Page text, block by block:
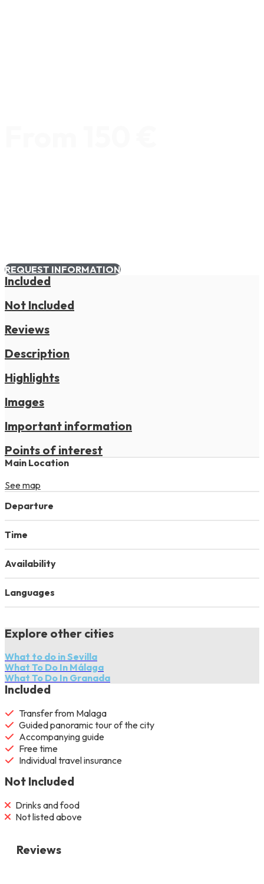
REQUEST INFORMATION
Included
Not Included
Reviews
Description
Highlights
Images
Important information
Points of interest
Main Location
See map
Departure
Time
Availability
Languages
Explore other cities
What to do in Sevilla
What To Do In Málaga
What To Do In Granada
Included
Transfer from Malaga
Guided panoramic tour of the city
Accompanying guide
Free time
Individual travel insurance
Not Included
Drinks and food
Not listed above
Reviews